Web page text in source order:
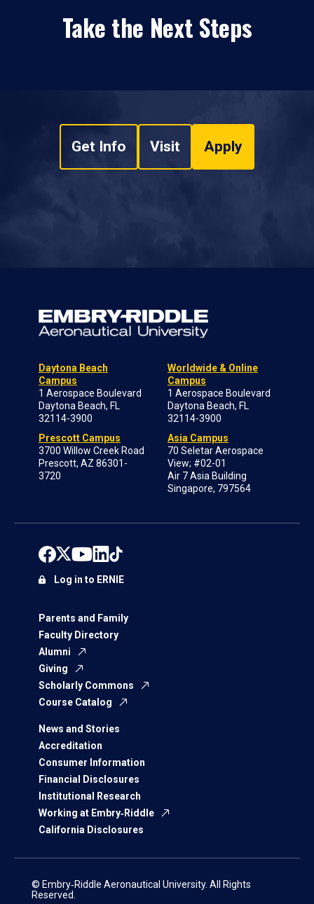
Take the Next Steps
Get Info Visit Apply
Daytona Beach
Campus
1 Aerospace Boulevard
Daytona Beach, FL
32114-3900
Prescott Campus
3700 Willow Creek Road
Prescott, AZ 86301-
3720
Worldwide & Online
Campus
1 Aerospace Boulevard
Daytona Beach, FL
32114-3900
Asia Campus
70 Seletar Aerospace
View; #02-01
Air 7 Asia Building
Singapore, 797564
Parents and Family
Faculty Directory
Alumni
Giving
Scholarly Commons
Course Catalog
News and Stories
Accreditation
Consumer Information
Financial Disclosures
Institutional Research
Working at Embry‑Riddle
California Disclosures
Log in to ERNIE
© Embry‑Riddle Aeronautical University. All Rights
Reserved.